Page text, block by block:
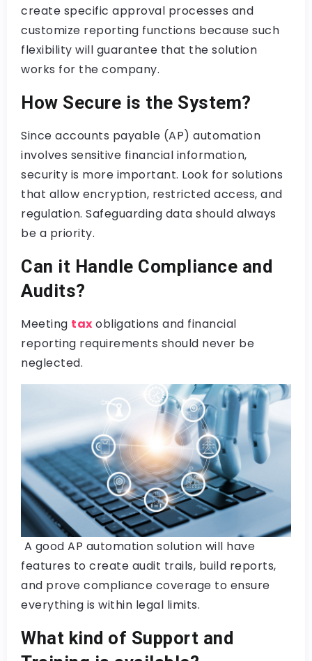
create specific approval processes and
customize reporting functions because such
flexibility will guarantee that the solution
works for the company.
How Secure is the System?
Since accounts payable (AP) automation
involves sensitive financial information,
security is more important. Look for solutions
that allow encryption, restricted access, and
regulation. Safeguarding data should always
be a priority.
Can it Handle Compliance and
Audits?
Meeting tax obligations and financial
reporting requirements should never be
neglected.
A good AP automation solution will have
features to create audit trails, build reports,
and prove compliance coverage to ensure
everything is within legal limits.
What kind of Support and